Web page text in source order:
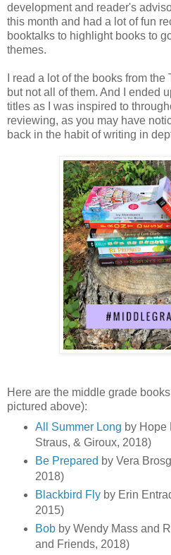
development and reader's
this month and had a lot of fun
booktalks to highlight books to
themes.
I read a lot of the books from
but not all of them. And I ended
titles as I was inspired to
reviewing, as you may have
back in the habit of writing in
Here are the middle grade
pictured above):
All Summer Long by Hope
Straus, & Giroux, 2018)
Be Prepared by Vera
2018)
Blackbird Flyby Erin
2015)
Bobby Wendy Mass and
and Friends, 2018)